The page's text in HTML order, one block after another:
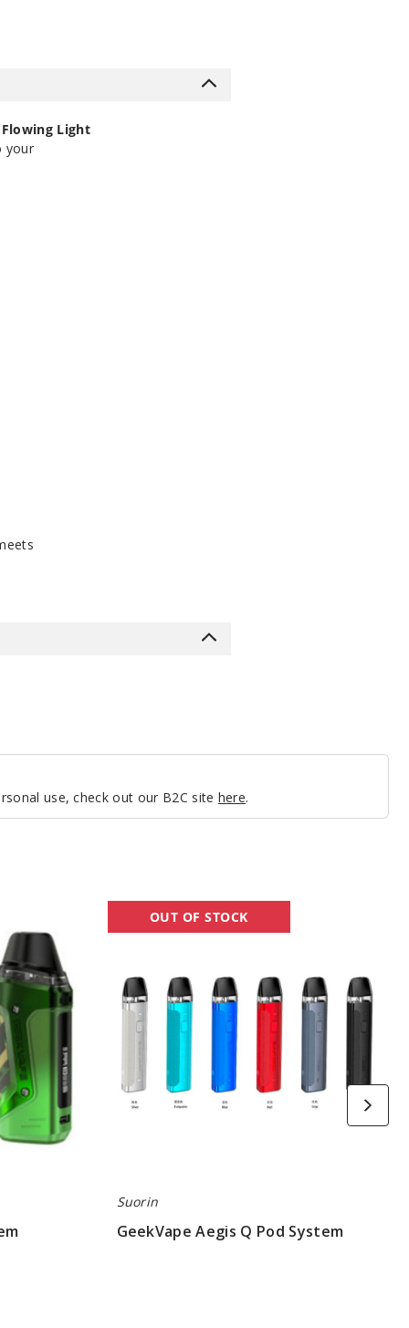
Flowing Light
your
use, check out our B2C site here.
Q
OUT OF STOCK
Suorin
GeekVape Aegis Q Pod System